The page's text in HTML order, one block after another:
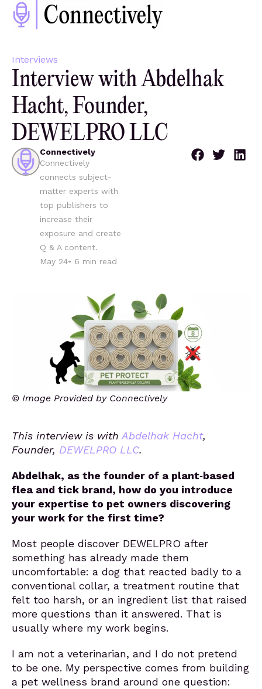
Interviews
Interview with Abdelhak
Hacht, Founder,
DEWELPRO LLC
Connectively
Connectively
connects subject-
matter experts with
top publishers to
increase their
exposure and create
Q & A content.
May 24• 6 min read
© Image Provided by Connectively
This interview is with Abdelhak Hacht,
Founder, DEWELPRO LLC.
Abdelhak, as the founder of a plant‑based
flea and tick brand, how do you introduce
your expertise to pet owners discovering
your work for the first time?
Most people discover DEWELPRO after
something has already made them
uncomfortable: a dog that reacted badly to a
conventional collar, a treatment routine that
felt too harsh, or an ingredient list that raised
more questions than it answered. That is
usually where my work begins.
I am not a veterinarian, and I do not pretend
to be one. My perspective comes from building
a pet wellness brand around one question: